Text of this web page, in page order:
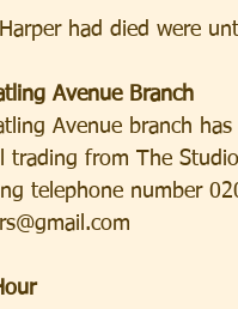
had died were
Avenue Branch
Avenue branch
trading from The
telephone number